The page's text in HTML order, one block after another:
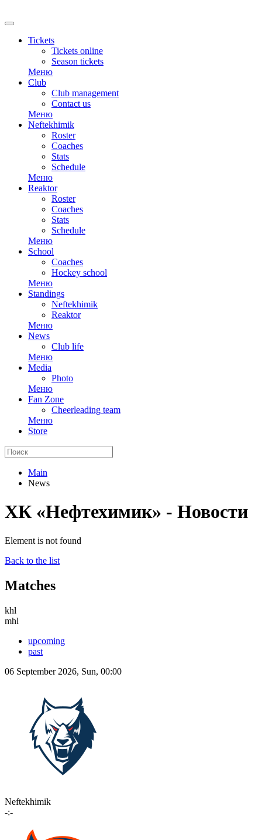
Tickets
Tickets online
Season tickets
Меню
Club
Club management
Contact us
Меню
Neftekhimik
Roster
Coaches
Stats
Schedule
Меню
Reaktor
Roster
Coaches
Stats
Schedule
Меню
School
Coaches
Hockey school
Меню
Standings
Neftekhimik
Reaktor
Меню
News
Club life
Меню
Media
Photo
Меню
Fan Zone
Cheerleading team
Меню
Store
Main
News
ХК «Нефтехимик» - Новости
Element is not found
Back to the list
Matches
khl
mhl
upcoming
past
06 September 2026, Sun, 00:00
Neftekhimik
-:-